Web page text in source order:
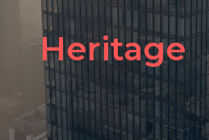
Spaces
Future